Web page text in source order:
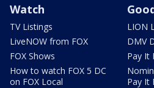
Watch
TV Listings
LiveNOW from FOX
FOX Shows
How to watch FOX 5 DC
on FOX Local
LION
DMV
Pay It
Pay It